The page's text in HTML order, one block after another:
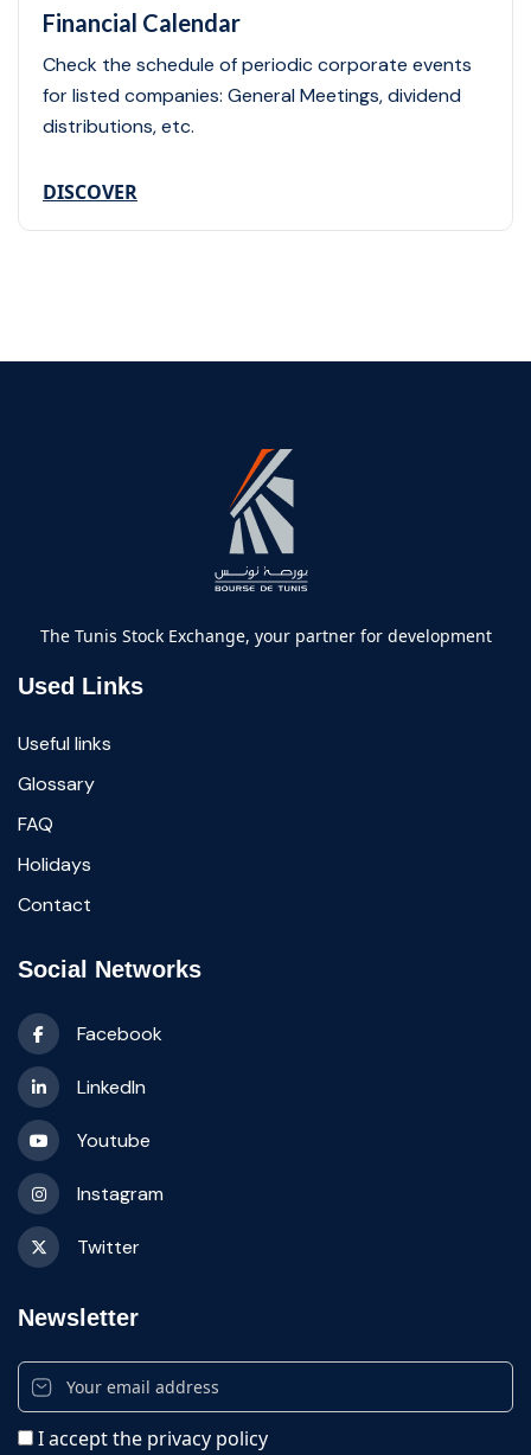
Financial Calendar
Check the schedule of periodic corporate events
for listed companies: General Meetings, dividend
distributions, etc.
DISCOVER
The Tunis Stock Exchange, your partner for development
Used Links
Useful links
Glossary
FAQ
Holidays
Contact
Social Networks
Facebook
LinkedIn
Youtube
Instagram
Twitter
Newsletter
I accept the privacy policy